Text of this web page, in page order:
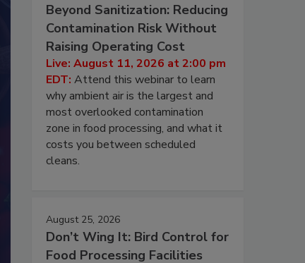
Beyond Sanitization: Reducing
Contamination Risk Without
Raising Operating Cost
Live: August 11, 2026 at 2:00 pm
EDT: Attend this webinar to learn
why ambient air is the largest and
most overlooked contamination
zone in food processing, and what it
costs you between scheduled
cleans.
August 25, 2026
Don’t Wing It: Bird Control for
Food Processing Facilities